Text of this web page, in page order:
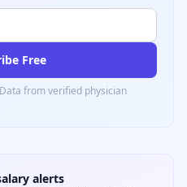
Free
from verified physician
alerts